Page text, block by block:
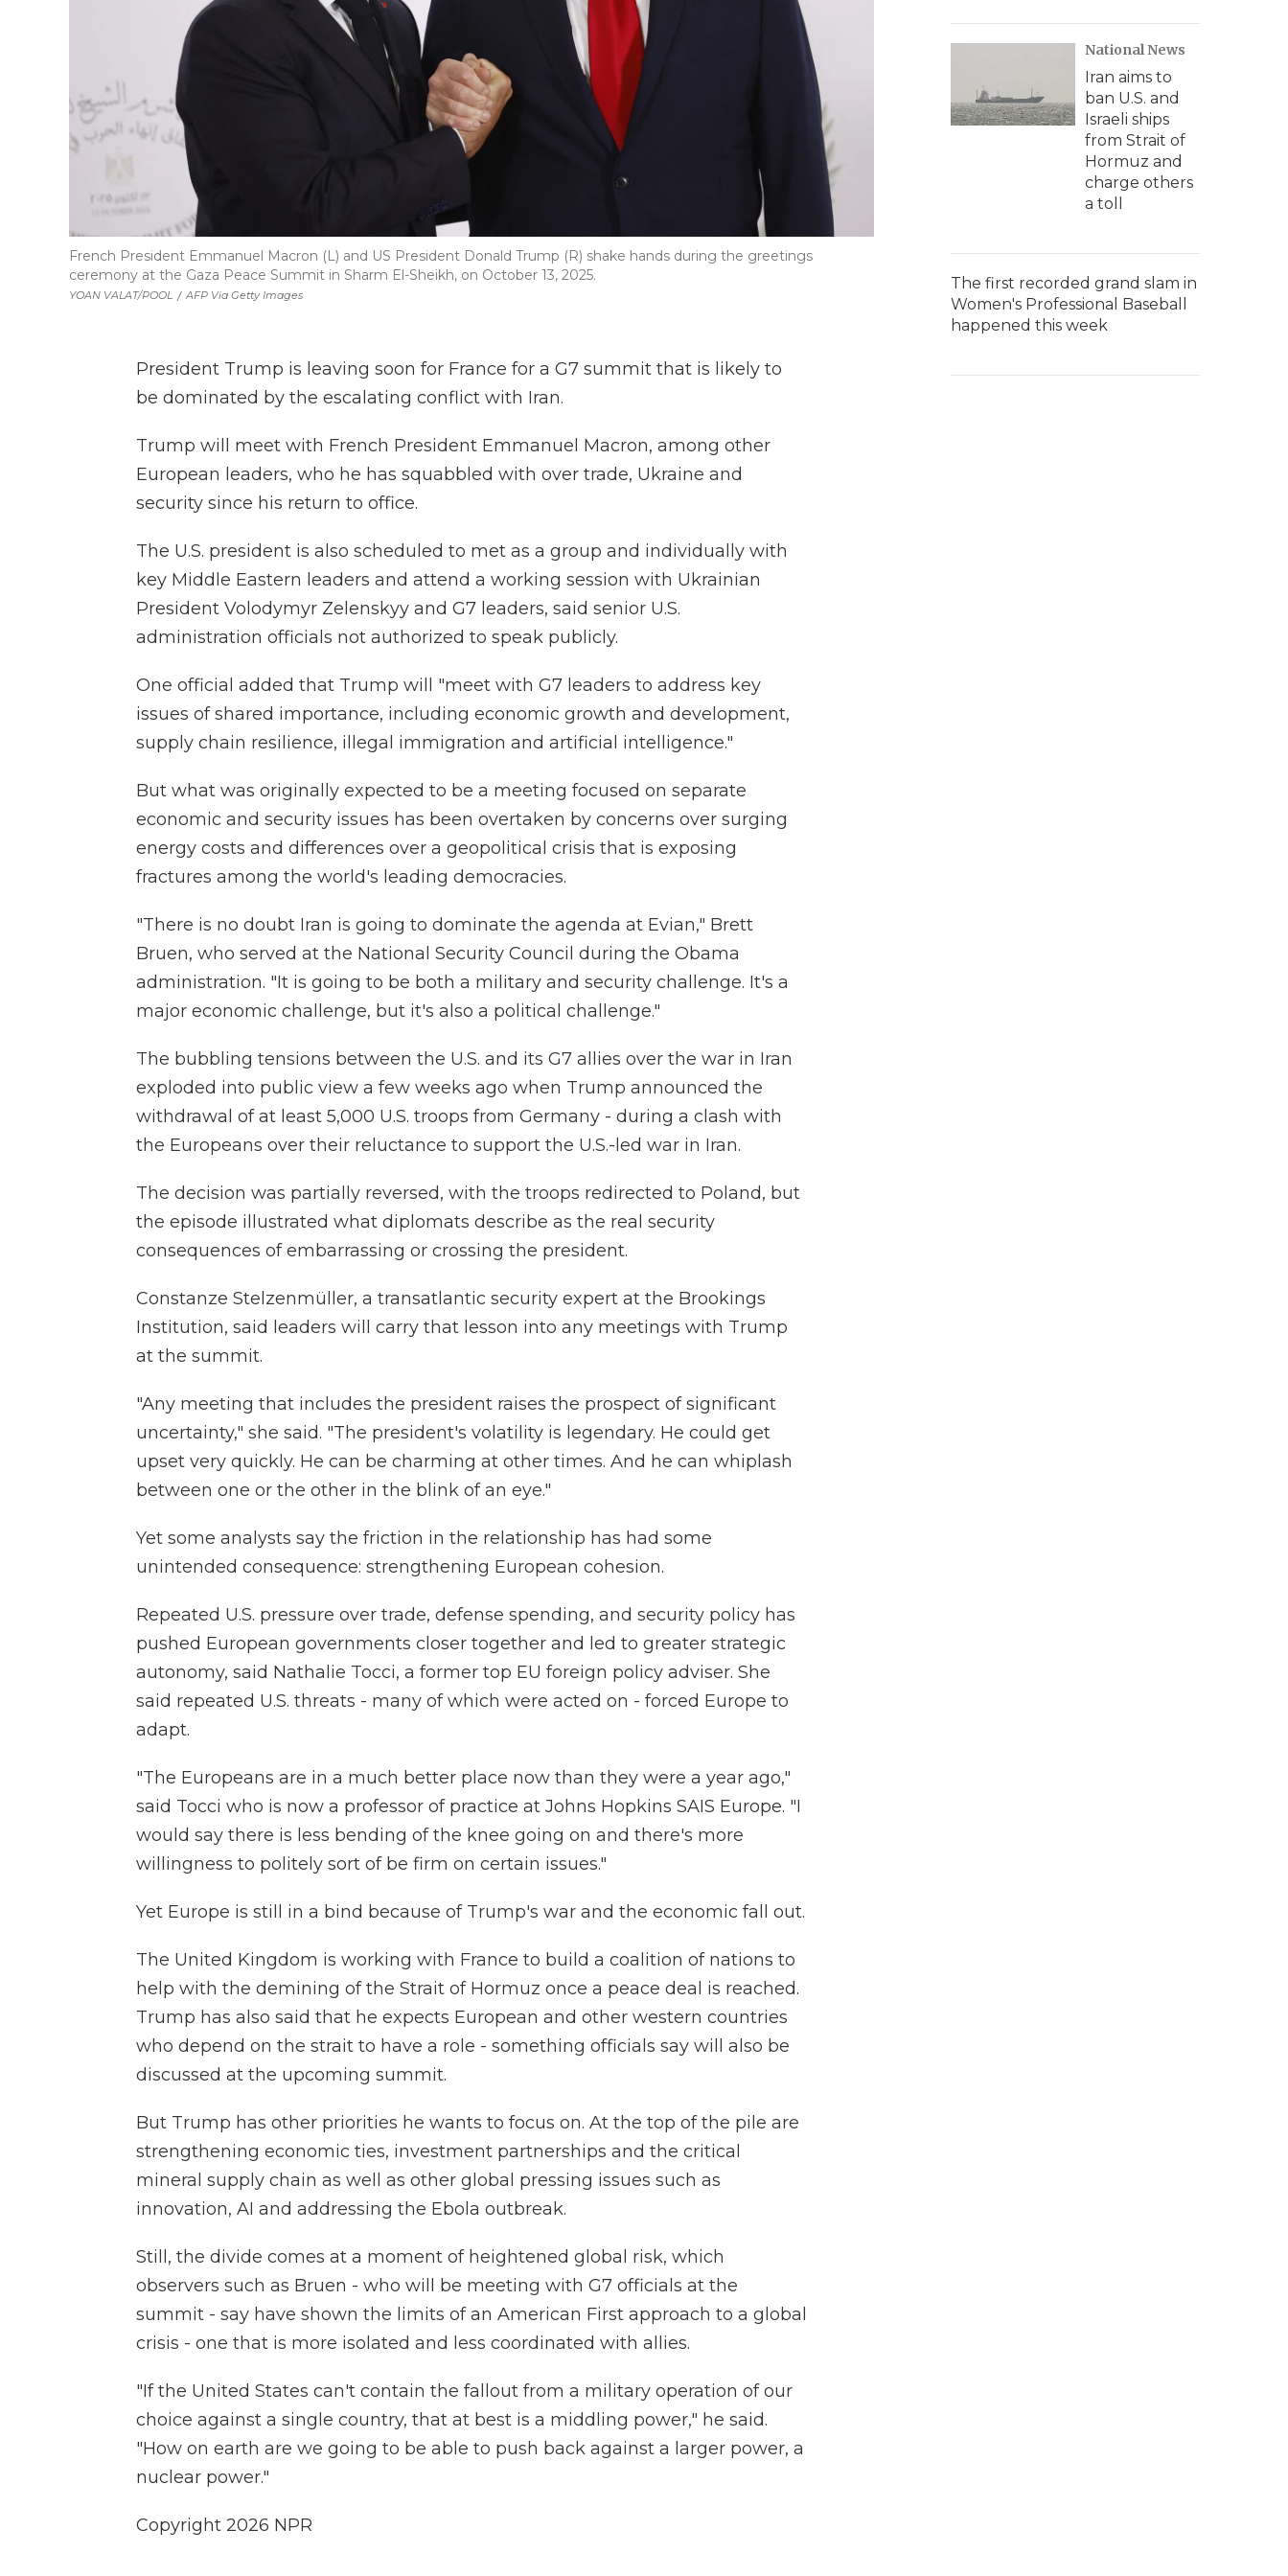
YOAN VALAT/POOL / AFP Via Getty Images
French President Emmanuel Macron (L) and US President Donald Trump (R) shake hands during the greetings
ceremony at the Gaza Peace Summit in Sharm El-Sheikh, on October 13, 2025.
President Trump is leaving soon for France for a G7 summit that is likely to
be dominated by the escalating conflict with Iran.
Trump will meet with French President Emmanuel Macron, among other
European leaders, who he has squabbled with over trade, Ukraine and
security since his return to office.
The U.S. president is also scheduled to met as a group and individually with
key Middle Eastern leaders and attend a working session with Ukrainian
President Volodymyr Zelenskyy and G7 leaders, said senior U.S.
administration officials not authorized to speak publicly.
One official added that Trump will "meet with G7 leaders to address key
issues of shared importance, including economic growth and development,
supply chain resilience, illegal immigration and artificial intelligence."
But what was originally expected to be a meeting focused on separate
economic and security issues has been overtaken by concerns over surging
energy costs and differences over a geopolitical crisis that is exposing
fractures among the world's leading democracies.
"There is no doubt Iran is going to dominate the agenda at Evian," Brett
Bruen, who served at the National Security Council during the Obama
administration. "It is going to be both a military and security challenge. It's a
major economic challenge, but it's also a political challenge."
The bubbling tensions between the U.S. and its G7 allies over the war in Iran
exploded into public view a few weeks ago when Trump announced the
withdrawal of at least 5,000 U.S. troops from Germany - during a clash with
the Europeans over their reluctance to support the U.S.-led war in Iran.
The decision was partially reversed, with the troops redirected to Poland, but
the episode illustrated what diplomats describe as the real security
consequences of embarrassing or crossing the president.
Constanze Stelzenmüller, a transatlantic security expert at the Brookings
Institution, said leaders will carry that lesson into any meetings with Trump
at the summit.
"Any meeting that includes the president raises the prospect of significant
uncertainty," she said. "The president's volatility is legendary. He could get
upset very quickly. He can be charming at other times. And he can whiplash
between one or the other in the blink of an eye."
Yet some analysts say the friction in the relationship has had some
unintended consequence: strengthening European cohesion.
Repeated U.S. pressure over trade, defense spending, and security policy has
pushed European governments closer together and led to greater strategic
autonomy, said Nathalie Tocci, a former top EU foreign policy adviser. She
said repeated U.S. threats - many of which were acted on - forced Europe to
adapt.
"The Europeans are in a much better place now than they were a year ago,"
said Tocci who is now a professor of practice at Johns Hopkins SAIS Europe. "I
would say there is less bending of the knee going on and there's more
willingness to politely sort of be firm on certain issues."
Yet Europe is still in a bind because of Trump's war and the economic fall out.
The United Kingdom is working with France to build a coalition of nations to
help with the demining of the Strait of Hormuz once a peace deal is reached.
Trump has also said that he expects European and other western countries
who depend on the strait to have a role - something officials say will also be
discussed at the upcoming summit.
But Trump has other priorities he wants to focus on. At the top of the pile are
strengthening economic ties, investment partnerships and the critical
mineral supply chain as well as other global pressing issues such as
innovation, AI and addressing the Ebola outbreak.
Still, the divide comes at a moment of heightened global risk, which
observers such as Bruen - who will be meeting with G7 officials at the
summit - say have shown the limits of an American First approach to a global
crisis - one that is more isolated and less coordinated with allies.
"If the United States can't contain the fallout from a military operation of our
choice against a single country, that at best is a middling power," he said.
"How on earth are we going to be able to push back against a larger power, a
nuclear power."
Copyright 2026 NPR
National News
Iran aims to
ban U.S. and
Israeli ships
from Strait of
Hormuz and
charge others
a toll
The first recorded grand slam in
Women's Professional Baseball
happened this week